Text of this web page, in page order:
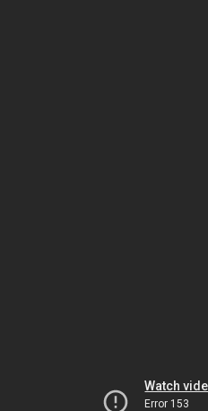
Watch
Error 153